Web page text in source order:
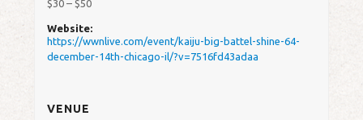
$30 – $50
Website:
https://wwnlive.com/event/kaiju-big-battel-shine-64-
december-14th-chicago-il/?v=7516fd43adaa
VENUE